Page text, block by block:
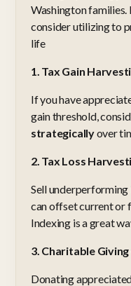
Washington families.
consider utilizing to
life
1. Tax Gain
If you have
gain threshold,
strategicallyover
2. Tax Loss
Sell
can offset current or
Indexing is a great
3. Charitable
Donating